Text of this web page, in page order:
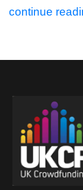
continue